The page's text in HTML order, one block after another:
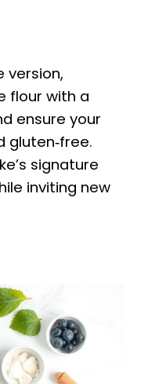
version,
flour with a
ensure your
gluten‑free.
signature
inviting new